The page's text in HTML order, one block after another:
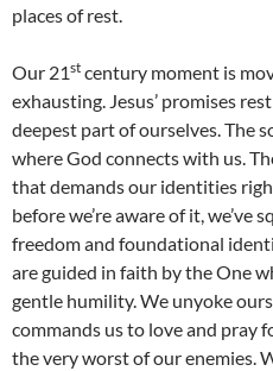
places of rest.
Our 21st century moment is
exhausting. Jesus’ promises
deepest part of ourselves. The
where God connects with us.
that demands our identities
before we’re aware of it, we’ve
freedom and foundational
are guided in faith by the One
gentle humility. We unyoke
commands us to love and pray
the very worst of our enemies.